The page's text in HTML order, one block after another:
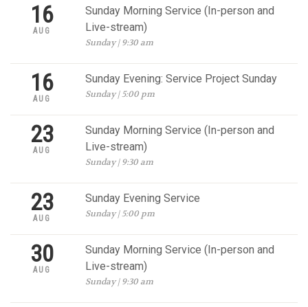
16
AUG
Sunday Morning Service (In-person and
Live-stream)
Sunday | 9:30 am
16
AUG
Sunday Evening: Service Project Sunday
Sunday | 5:00 pm
23
AUG
Sunday Morning Service (In-person and
Live-stream)
Sunday | 9:30 am
23
AUG
Sunday Evening Service
Sunday | 5:00 pm
30
AUG
Sunday Morning Service (In-person and
Live-stream)
Sunday | 9:30 am